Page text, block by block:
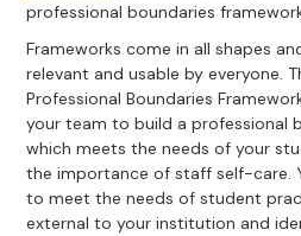
professional boundaries
Frameworks come in all shapes
relevant and usable by everyone.
Professional Boundaries
your team to build a professional
which meets the needs of your
the importance of staff self-care.
to meet the needs of student
external to your institution and